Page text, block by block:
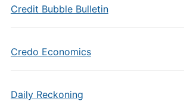
Credit Bubble Bulletin
Credo Economics
Daily Reckoning